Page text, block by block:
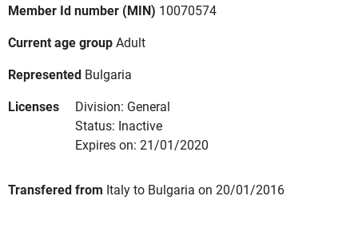
Member Id number (MIN) 10070574
Current age groupAdult
Represented Bulgaria
Licenses
Division: General
Status: Inactive
Expires on: 21/01/2020
Transfered from Italy to Bulgaria on 20/01/2016